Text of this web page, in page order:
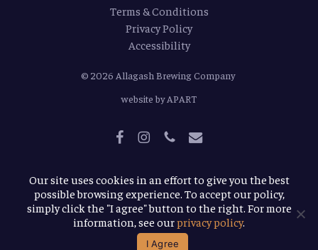
Terms & Conditions
Privacy Policy
Accessibility
© 2026 Allagash Brewing Company
website by APART
facebookinstagramphoneemail
Our site uses cookies in an effort to give you the best
possible browsing experience. To accept our policy,
simply click the "I agree" button to the right. For more
information, see ourprivacy policy.
I Agree